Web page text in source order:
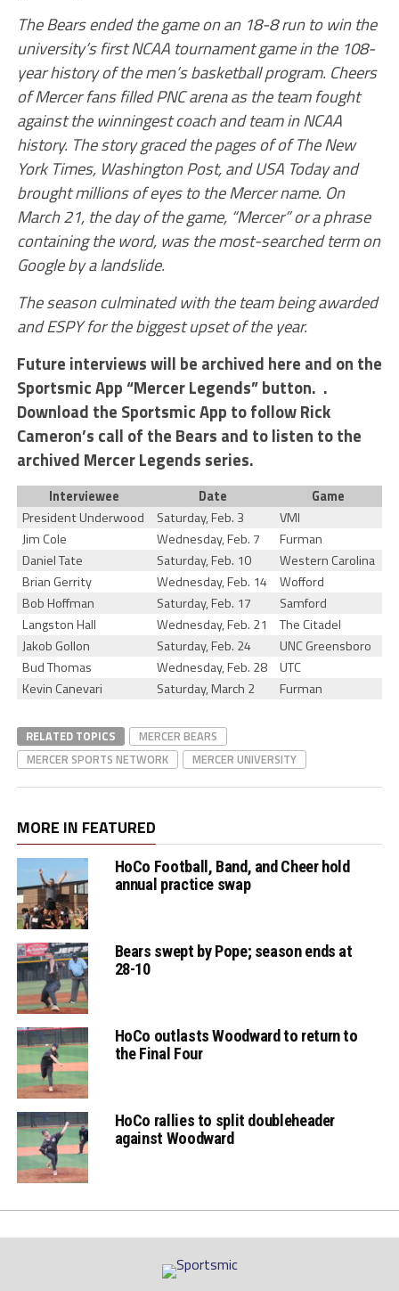
The Bears ended the game on an 18-8 run to win the
university’s first NCAA tournament game in the 108-
year history of the men’s basketball program. Cheers
of Mercer fans filled PNC arena as the team fought
against the winningest coach and team in NCAA
history. The story graced the pages of of The New
York Times, Washington Post, and USA Today and
brought millions of eyes to the Mercer name. On
March 21, the day of the game, “Mercer” or a phrase
containing the word, was the most-searched term on
Google by a landslide.
The season culminated with the team being awarded
and ESPY for the biggest upset of the year.
Future interviews will be archived here and on the
Sportsmic App “Mercer Legends” button. .
Download the Sportsmic App to follow Rick
Cameron’s call of the Bears and to listen to the
archived Mercer Legends series.
Interviewee Date
Game
President Underwood
Saturday, Feb. 3
VMI
Jim Cole
Wednesday, Feb. 7
Furman
Daniel Tate
Saturday, Feb. 10
Western Carolina
Brian Gerrity
Wednesday, Feb. 14
Wofford
Bob Hoffman
Saturday, Feb. 17
Samford
Langston Hall
Wednesday, Feb. 21
The Citadel
Jakob Gollon
Saturday, Feb. 24
UNC Greensboro
Bud Thomas
Wednesday, Feb. 28
UTC
Kevin Canevari
Saturday, March 2 Furman
RELATED TOPICS
MERCER BEARS
MERCER SPORTS NETWORK
MERCER UNIVERSITY
MORE IN FEATURED
HoCo Football, Band, and Cheer hold
annual practice swap
Bears swept by Pope; season ends at
28-10
HoCo outlasts Woodward to return to
the Final Four
HoCo rallies to split doubleheader
against Woodward